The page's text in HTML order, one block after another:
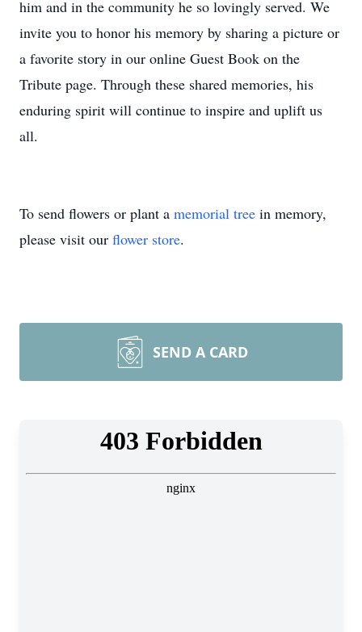
him and in the community he so lovingly served. We
invite you to honor his memory by sharing a picture or
a favorite story in our online Guest Book on the
Tribute page. Through these shared memories, his
enduring spirit will continue to inspire and uplift us
all.
To send flowers or plant a memorial tree in memory,
please visit our flower store.
SEND A CARD